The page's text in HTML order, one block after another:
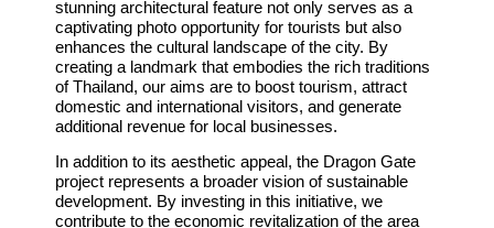
stunning architectural feature not only serves as a
captivating photo opportunity for tourists but also
enhances the cultural landscape of the city. By
creating a landmark that embodies the rich traditions
of Thailand, our aims are to boost tourism, attract
domestic and international visitors, and generate
additional revenue for local businesses.
In addition to its aesthetic appeal, the Dragon Gate
project represents a broader vision of sustainable
development. By investing in this initiative, we
contribute to the economic revitalization of the area